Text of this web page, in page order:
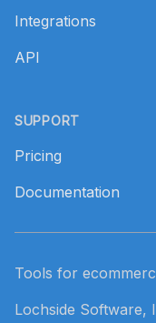
Integrations
API
SUPPORT
Pricing
Documentation
Tools for
Lochside Software,